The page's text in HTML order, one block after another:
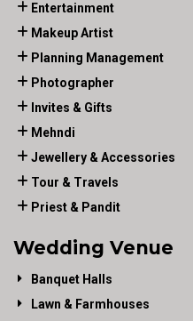
Entertainment
Makeup Artist
Planning Management
Photographer
Invites & Gifts
Mehndi
Jewellery & Accessories
Tour & Travels
Priest & Pandit
Wedding Venue
Banquet Halls
Lawn & Farmhouses